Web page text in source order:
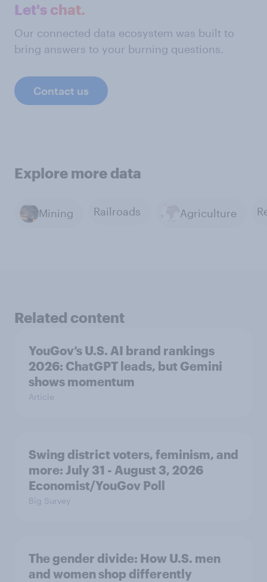
Let's chat.
Our connected data ecosystem was built to
bring answers to your burning questions.
Contact us
Explore more data
Mining Railroads Agriculture
Related content
YouGov’s U.S. AI brand rankings
2026: ChatGPT leads, but Gemini
shows momentum
Article
Swing district voters, feminism, and
more: July 31 - August 3, 2026
Economist/YouGov Poll
Big Survey
The gender divide: How U.S. men
and women shop differently